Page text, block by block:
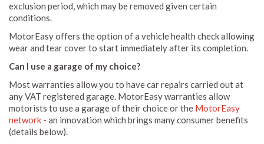
exclusion period, which may be removed given certain
conditions.
MotorEasy offers the option of a vehicle health check allowing
wear and tear cover to start immediately after its completion.
Can I use a garage of my choice?
Most warranties allow you to have car repairs carried out at
any VAT registered garage. MotorEasy warranties allow
motorists to use a garage of their choice or the MotorEasy
network - an innovation which brings many consumer benefits
(details below).